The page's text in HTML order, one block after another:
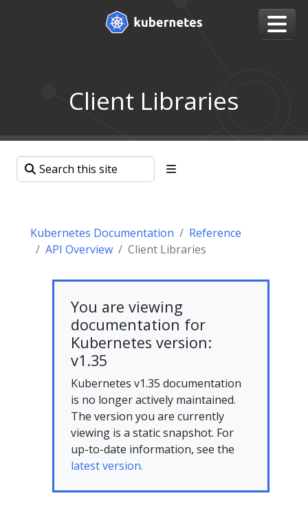
Client Libraries
Kubernetes Documentation
Reference
API Overview
Client Libraries
You are viewing
documentation for
Kubernetes version:
v1.35
Kubernetes v1.35 documentation
is no longer actively maintained.
The version you are currently
viewing is a static snapshot. For
up-to-date information, see the
latest version.